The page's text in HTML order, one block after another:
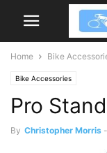
Home Bike
Bike Accessories
Pro
By Christopher Morris -